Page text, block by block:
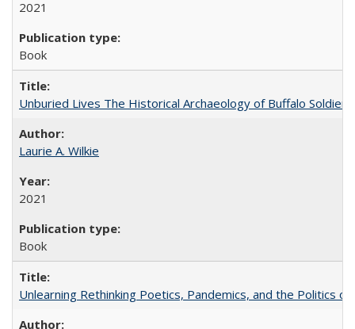
2021
Book
Unburied Lives The Historical Archaeology of Buffalo
Laurie A. Wilkie
2021
Book
Unlearning Rethinking Poetics, Pandemics, and the Politics